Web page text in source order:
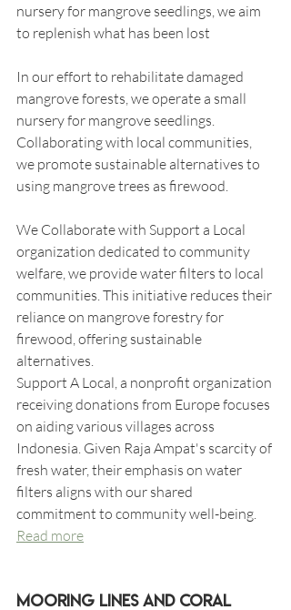
nursery for mangrove seedlings, we aim
to replenish what has been lost
In our effort to rehabilitate damaged
mangrove forests, we operate a small
nursery for mangrove seedlings.
Collaborating with local communities,
we promote sustainable alternatives to
using mangrove trees as firewood.
We Collaborate with Support a Local
organization dedicated to community
welfare, we provide water filters to local
communities. This initiative reduces their
reliance on mangrove forestry for
firewood, offering sustainable
alternatives.
Support A Local, a nonprofit organization
receiving donations from Europe focuses
on aiding various villages across
Indonesia. Given Raja Ampat's scarcity of
fresh water, their emphasis on water
filters aligns with our shared
commitment to community well-being.
Read more
Mooring Lines and Coral